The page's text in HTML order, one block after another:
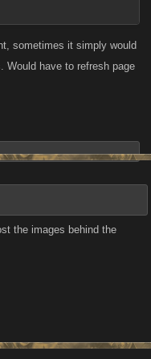
sometimes it simply would
Would have to refresh page
the images behind the